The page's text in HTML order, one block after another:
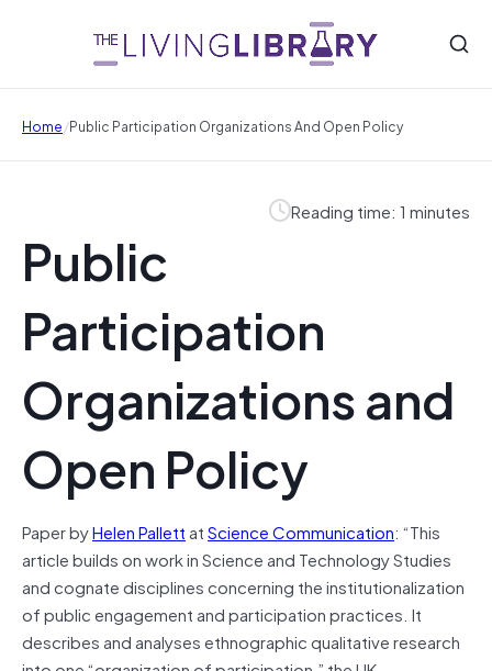
Home/Public Participation Organizations And Open Policy
Reading time: 1 minutes
Public
Participation
Organizations and
Open Policy
Paper byHelen PallettatScience Communication: “This
article builds on work in Science and Technology Studies
and cognate disciplines concerning the institutionalization
of public engagement and participation practices. It
describes and analyses ethnographic qualitative research